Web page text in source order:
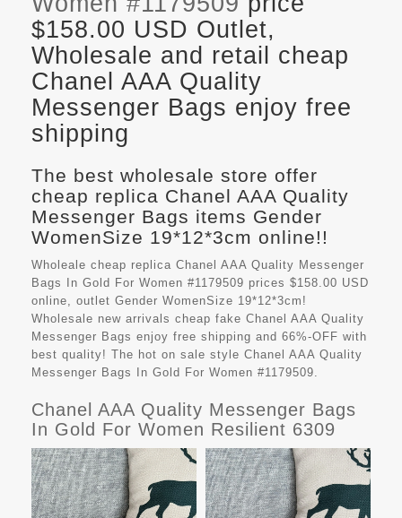
$158.00 USD Outlet,
Wholesale and retail cheap
Chanel AAA Quality
Messenger Bags enjoy free
shipping
The best wholesale store offer
cheap replica Chanel AAA Quality
Messenger Bags items Gender
WomenSize 19*12*3cm online!!
Wholeale cheap replica Chanel AAA Quality Messenger
Bags In Gold For Women #1179509 prices $158.00 USD
online, outlet Gender WomenSize 19*12*3cm!
Wholesale new arrivals cheap fake Chanel AAA Quality
Messenger Bags enjoy free shipping and 66%-OFF with
best quality! The hot on sale style Chanel AAA Quality
Messenger Bags In Gold For Women #1179509.
Chanel AAA Quality Messenger Bags
In Gold For Women Resilient 6309